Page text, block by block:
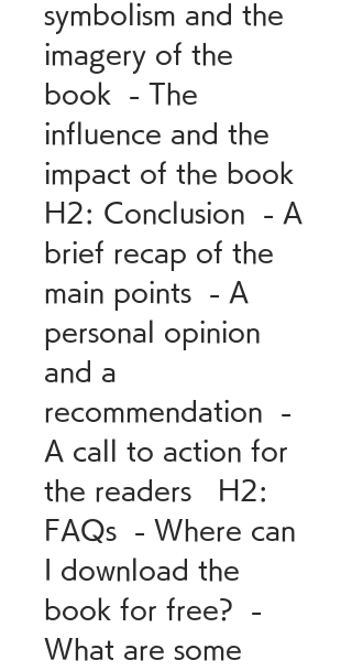
symbolism and the
imagery of the
book  - The
influence and the
impact of the book
H2: Conclusion  - A
brief recap of the
main points  - A
personal opinion
and a
recommendation  -
A call to action for
the readers   H2:
FAQs  - Where can
I download the
book for free?  -
What are some